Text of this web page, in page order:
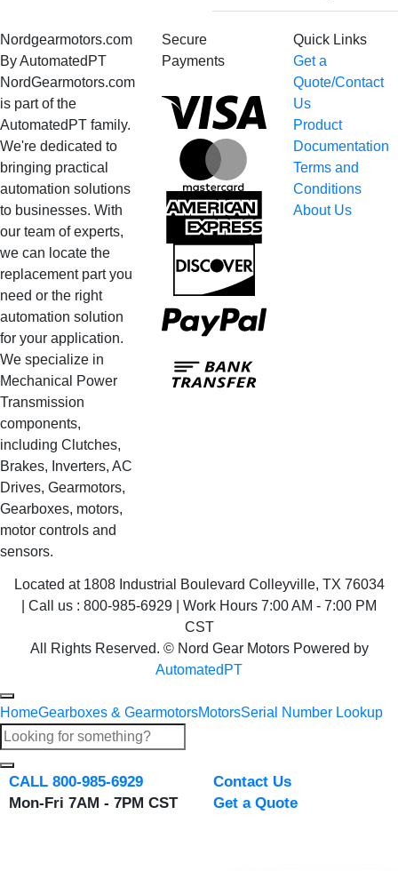
Nordgearmotors.com
By AutomatedPT
NordGearmotors.com
is part of the
AutomatedPT family.
We're dedicated to
bringing practical
automation solutions
to businesses. With
our team of experts,
we can locate the
replacement part you
need or the right
automation solution
for your application.
We specialize in
Mechanical Power
Transmission
components,
including Clutches,
Brakes, Inverters, AC
Drives, Gearmotors,
Gearboxes, motors,
motor controls and
sensors.
Secure
Payments
MasterCard
PayPal
Quick Links
Get a
Quote/Contact
Us
Product
Documentation
Terms and
Conditions
About Us
Located at 1808 Industrial Boulevard Colleyville, TX 76034
| Call us : 800-985-6929 | Work Hours 7:00 AM - 7:00 PM
CST
All Rights Reserved. © Nord Gear Motors Powered by
AutomatedPT
HomeGearboxes & GearmotorsMotorsSerial Number Lookup
CALL 800-985-6929
Mon-Fri 7AM - 7PM CST
Contact Us
Get a Quote